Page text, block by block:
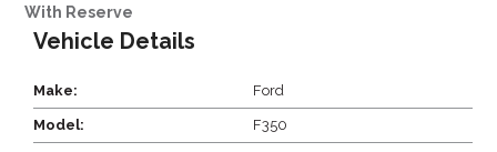
With Reserve
Vehicle Details
Make: Ford
Model: F350